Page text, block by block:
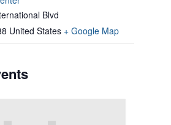
Blvd
United States + Google Map